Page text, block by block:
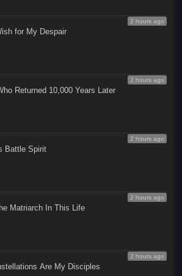
2 hours ago
for My Despair
2 hours ago
Returned 10,000 Years Later
2 hours ago
Battle Spirit
2 hours ago
Matriarch In This Life
2 hours ago
Are My Disciples